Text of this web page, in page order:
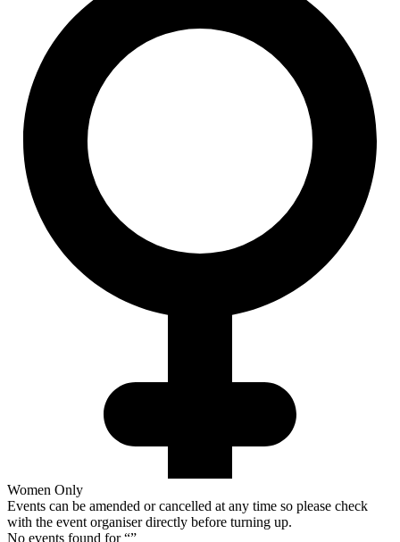
Women Only
Events can be amended or cancelled at any time so please check
with the event organiser directly before turning up.
No events found for “”